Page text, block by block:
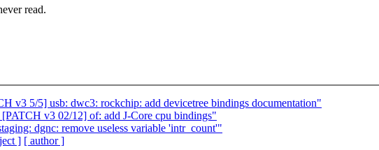
read.
v3 5/5] usb: dwc3: rockchip: add devicetree bindings documentation"
v3 02/12] of: add J-Core cpu bindings"
dgnc: remove useless variable 'intr_count'"
] [ author ]